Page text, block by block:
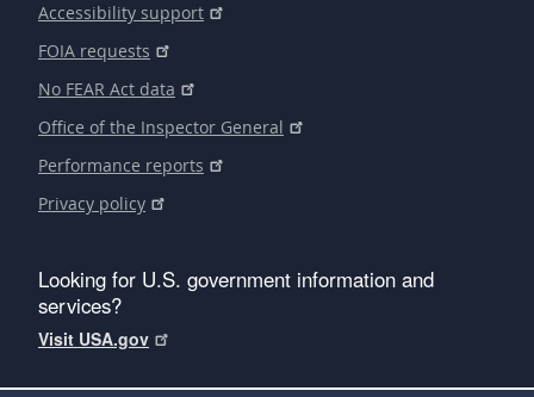
Accessibility support
FOIA requests
No FEAR Act data
Office of the Inspector General
Performance reports
Privacy policy
Looking for U.S. government information and
services?
Visit USA.gov